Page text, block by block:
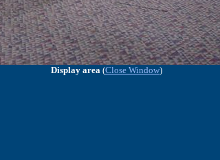
Display area (Close Window)